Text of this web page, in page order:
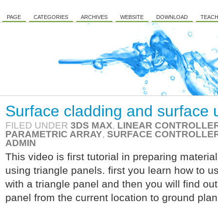
PAGE CATEGORIES ARCHIVES WEBSITE DOWNLOAD
Surface cladding and surface
FILED UNDER 3DS MAX, LINEAR
PARAMETRIC ARRAY, SURFACE
ADMIN
This video is first tutorial in preparing
using triangle panels. first you learn how to
with a triangle panel and then you will find
panel from the current location to ground